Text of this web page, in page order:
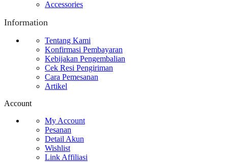
Accessories
Information
Tentang Kami
Konfirmasi Pembayaran
Kebijakan Pengembalian
Cek Resi Pengiriman
Cara Pemesanan
Artikel
Account
My Account
Pesanan
Detail Akun
Wishlist
Link Affiliasi